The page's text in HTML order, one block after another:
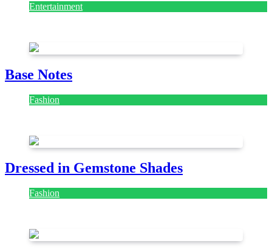
Entertainment
Base Notes
Fashion
Dressed in Gemstone Shades
Fashion